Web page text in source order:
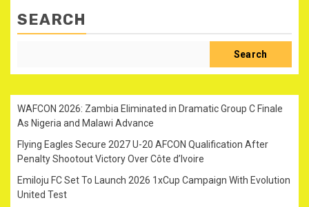
SEARCH
Search
WAFCON 2026: Zambia Eliminated in Dramatic Group C Finale
As Nigeria and Malawi Advance
Flying Eagles Secure 2027 U-20 AFCON Qualification After
Penalty Shootout Victory Over Côte d’Ivoire
Emiloju FC Set To Launch 2026 1xCup Campaign With Evolution
United Test